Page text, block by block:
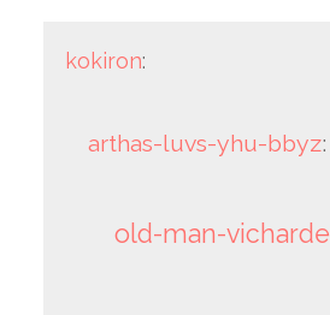
kokiron:
arthas-luvs-yhu-bbyz:
old-man-vicharde